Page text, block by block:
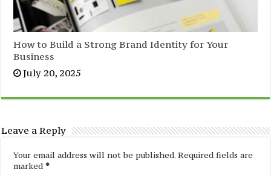
How to Build a Strong Brand Identity for Your
Business
July 20, 2025
Leave a Reply
Your email address will not be published. Required fields are
marked*